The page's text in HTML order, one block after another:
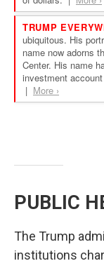
PUBLIC
The Trump
institutions